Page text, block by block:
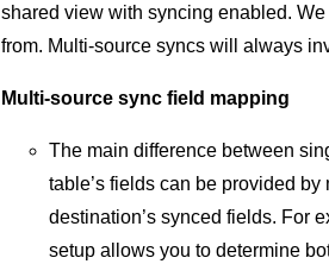
shared view with syncing enabled.
from. Multi-source syncs will always
Multi-source sync field mapping
The main difference between
table’s fields can be provided
destination’s synced fields. For
setup allows you to determine